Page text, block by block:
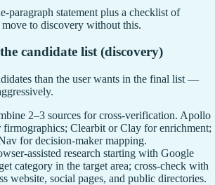
paragraph statement plus a checklist of
to discovery without this.
candidate list (discovery)
than the user wants in the final list —
2–3 sources for cross-verification. Apollo
Clearbit or Clay for enrichment;
for decision-maker mapping.
assisted research starting with Google
category in the target area; cross-check with
website, social pages, and public directories.